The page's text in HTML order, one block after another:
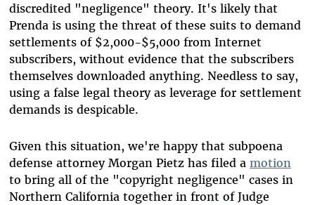
discredited "negligence" theory. It's likely that
Prenda is using the threat of these suits to demand
settlements of $2,000-$5,000 from Internet
subscribers, without evidence that the subscribers
themselves downloaded anything. Needless to say,
using a false legal theory as leverage for settlement
demands is despicable.
Given this situation, we're happy that subpoena
defense attorney Morgan Pietz has filed a motion
to bring all of the "copyright negligence" cases in
Northern California together in front of Judge